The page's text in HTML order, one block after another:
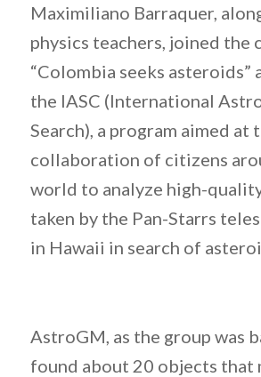
Maximiliano Barraquer,
physics teachers, joined the
“Colombia seeks
the IASC (International
Search), a program aimed at
collaboration of citizens
world to analyze high-
taken by the Pan-Starrs
in Hawaii in search of
AstroGM, as the group was
found about 20 objects that